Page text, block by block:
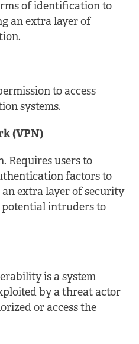
of identification to
an extra layer of
to access
systems.
(VPN)
Requires users to
factors to
extra layer of security
intruders to
is a system
by a threat actor
or access the